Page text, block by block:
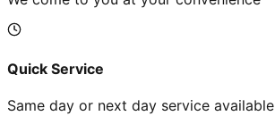
Quick Service
Same day or next day service available